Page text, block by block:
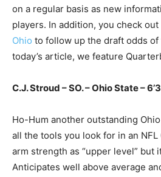
on a regular basis as new
players. In addition, you check out
Ohio to follow up the draft odds
today’s article, we feature
C.J. Stroud – SO. – Ohio State –
Ho-Hum another outstanding
all the tools you look for in an NFL
arm strength as “upper level” but
Anticipates well above average